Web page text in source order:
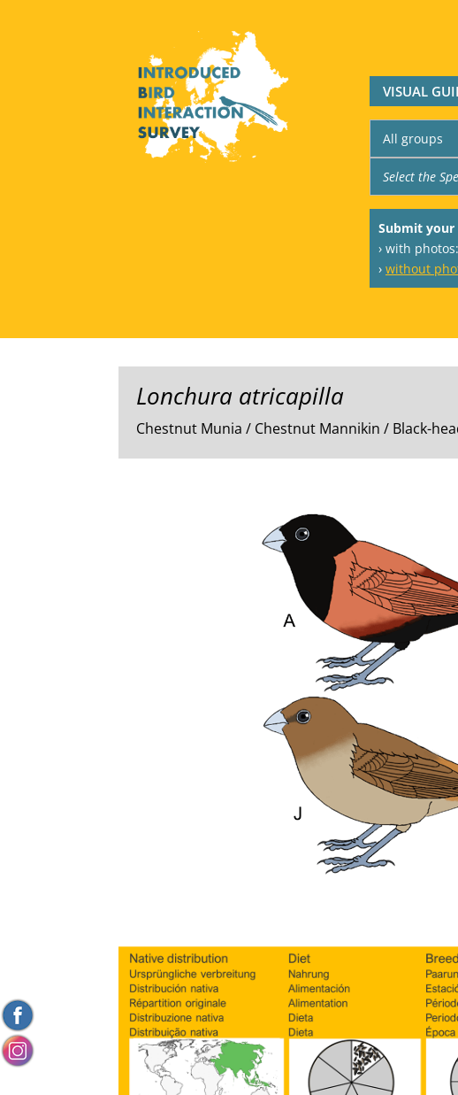
VISUAL
Submit your
› with photos:
› without
Lonchura atricapilla
Chestnut Munia / Chestnut Mannikin / Black-